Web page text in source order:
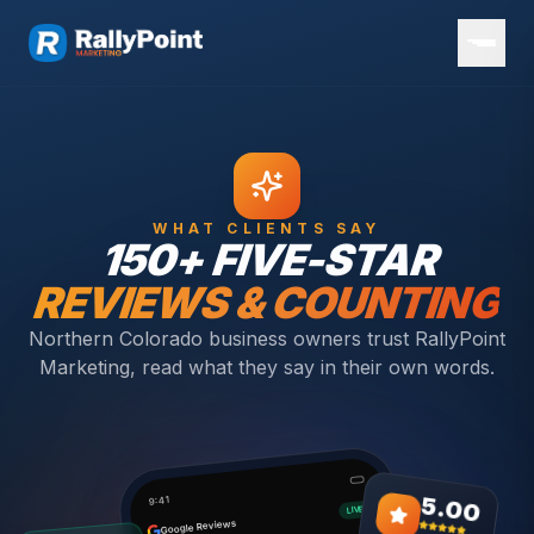
WHAT CLIENTS SAY
150+ FIVE-STAR
REVIEWS & COUNTING
Northern Colorado business owners trust RallyPoint
Marketing, read what they say in their own words.
9:41
Google Reviews
LIVE 5.00